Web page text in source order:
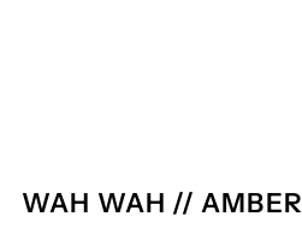
WAH WAH // AMBER